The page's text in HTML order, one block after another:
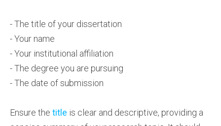
- The title of your dissertation
- Your name
- Your institutional affiliation
- The degree you are pursuing
- The date of submission
Ensure the title is clear and descriptive, providing a